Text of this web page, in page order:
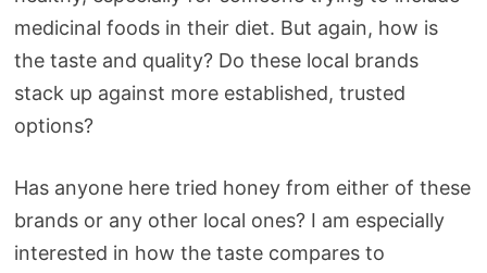
medicinal foods in their diet. But again, how is
the taste and quality? Do these local brands
stack up against more established, trusted
options?
Has anyone here tried honey from either of these
brands or any other local ones? I am especially
interested in how the taste compares to